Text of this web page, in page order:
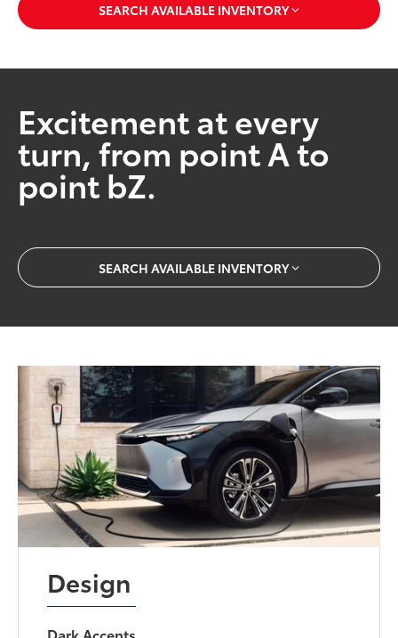
SEARCH AVAILABLE INVENTORY
Excitement at every
turn, from point A to
point bZ.
SEARCH AVAILABLE INVENTORY
Design
Dark Accents